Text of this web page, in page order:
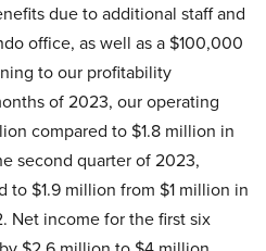
due to additional staff and
office, as well as a $100,000
to our profitability
of 2023, our operating
compared to $1.8 million in
second quarter of 2023,
to $1.9 million from $1 million in
Net income for the first six